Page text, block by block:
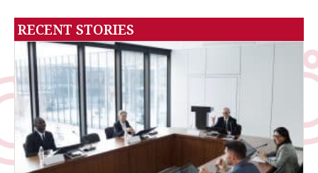
RECENT STORIES